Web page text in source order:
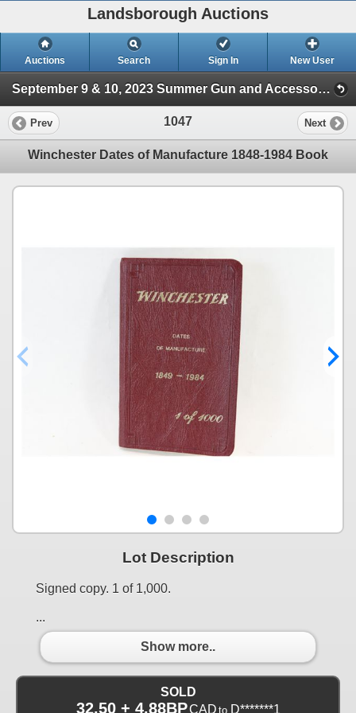
Landsborough Auctions
Auctions Search Sign In New User
September 9 & 10, 2023 Summer Gun and Accessories Sale (Session 2)
Prev 1047 Next
Winchester Dates of Manufacture 1848-1984 Book
Lot Description
Signed copy. 1 of 1,000.
...
Show more..
SOLD
32.50 + 4.88BPCAD to D*******1